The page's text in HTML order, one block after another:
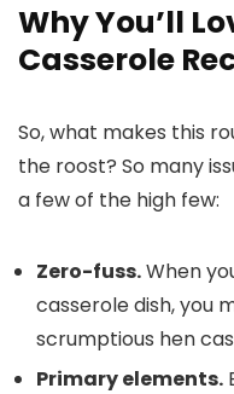
Why You’ll
Casserole
So, what makes this
the roost? So many
a few of the high few:
Zero-fuss.When
casserole dish, you
scrumptious hen
Primary elements.